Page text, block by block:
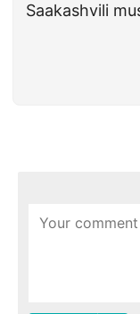
Saakashvili